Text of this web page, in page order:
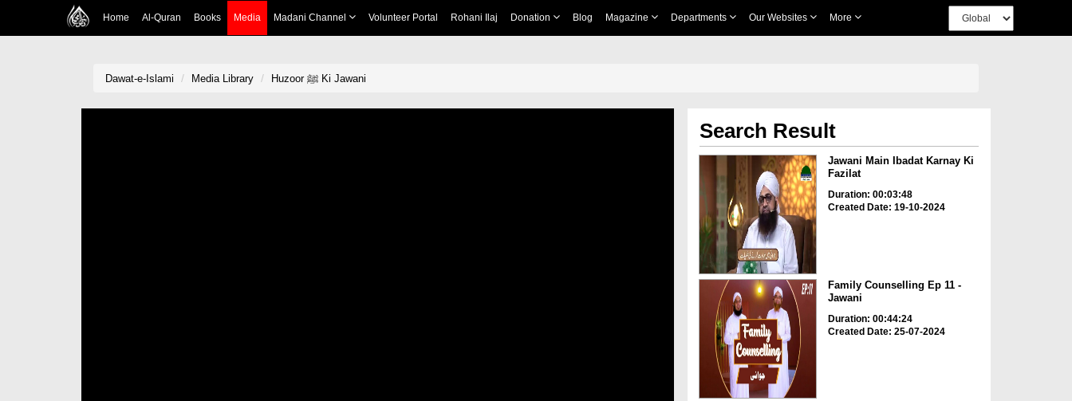
Home Al-Quran Books Media Madani Channel Volunteer Portal Rohani Ilaj Donation Blog Magazine Departments Our Websites More
Dawat-e-Islami Media Library Huzoor ﷺ Ki Jawani
Search Result
Jawani Main Ibadat Karnay Ki
Fazilat
Duration: 00:03:48
Created Date: 19-10-2024
Family Counselling Ep 11 -
Jawani
Duration: 00:44:24
Created Date: 25-07-2024